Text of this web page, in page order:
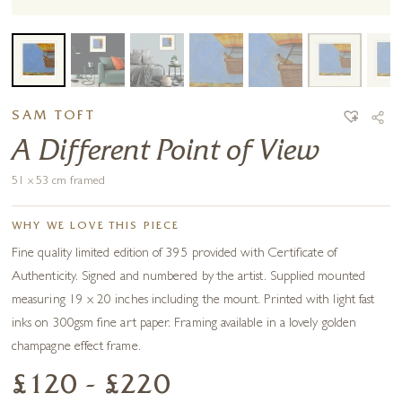
SAM TOFT
A Different Point of View
51 x 53 cm framed
WHY WE LOVE THIS PIECE
Fine quality limited edition of 395 provided with Certificate of
Authenticity. Signed and numbered by the artist. Supplied mounted
measuring 19 x 20 inches including the mount. Printed with light fast
inks on 300gsm fine art paper. Framing available in a lovely golden
champagne effect frame.
£120 - £220